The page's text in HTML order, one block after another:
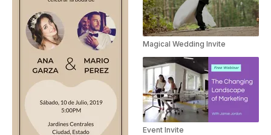
Magical Wedding Invite
Event Invite